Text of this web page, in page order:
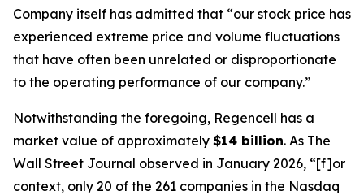
Company itself has admitted that “our stock price has
experienced extreme price and volume fluctuations
that have often been unrelated or disproportionate
to the operating performance of our company.”
Notwithstanding the foregoing, Regencell has a
market value of approximately $14 billion. As The
Wall Street Journal observed in January 2026, “[f]or
context, only 20 of the 261 companies in the Nasdaq